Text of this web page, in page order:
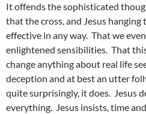
It offends the sophisticated
that the cross, and Jesus hanging
effective in any way. That we
enlightened sensibilities. That
change anything about real life
deception and at best an utter
quite surprisingly, it does. Jesus
everything. Jesus insists, time